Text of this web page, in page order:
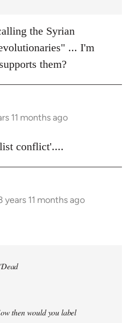
the Syrian
... I'm
them?
11 months ago
conflict'....
years 11 months ago
then would you label